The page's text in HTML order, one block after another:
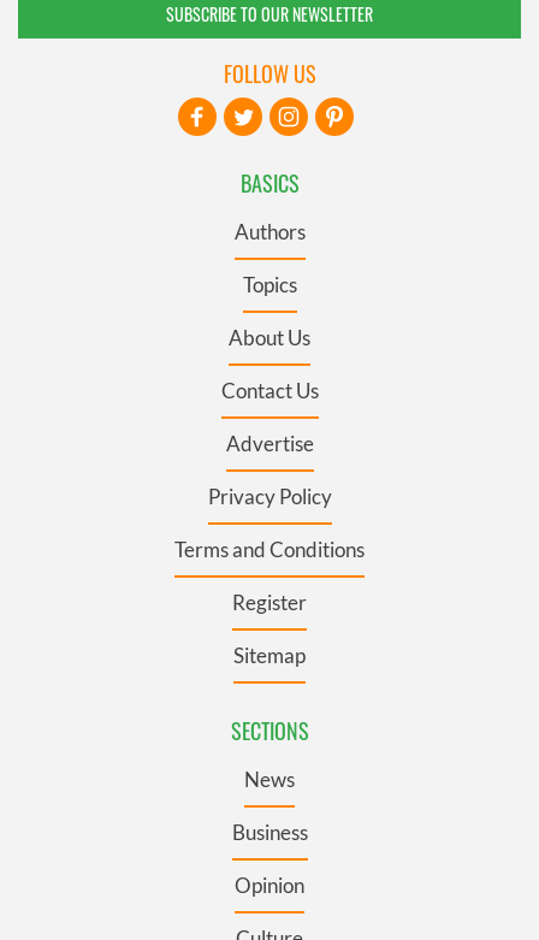
SUBSCRIBE TO OUR NEWSLETTER
BASICS
Authors
Topics
About Us
Contact Us
Advertise
Privacy Policy
Terms and Conditions
Register
Sitemap
SECTIONS
News
Business
Opinion
FOLLOW US